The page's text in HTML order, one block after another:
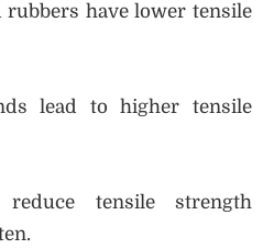
rubbers have lower tensile
lead to higher tensile
reduce tensile strength